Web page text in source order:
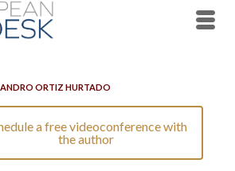
ORTIZ HURTADO
a free videoconference with
the author